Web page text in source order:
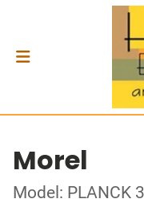
Morel
Model: PLANCK 3